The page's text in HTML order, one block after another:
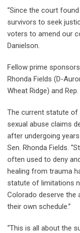
“Since the court
survivors to seek
voters to amend our
Danielson.
Fellow prime
Rhonda Fields (D-
Wheat Ridge) and
The current statute
sexual abuse claims
after undergoing
Sen. Rhonda Fields.
often used to deny
healing from trauma
statute of limitations
Colorado deserve the
their own schedule.”
“This is all about the